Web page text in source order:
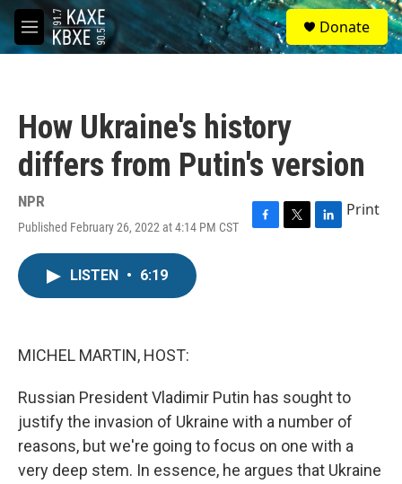
Skip to main content
M
e
S
e
a
Donate
How Ukraine's history
differs from Putin's version
NPR
Published February 26, 2022 at 4:14 PM CST
F
T
L
Print
LISTEN • 6:19
MICHEL MARTIN, HOST:
Russian President Vladimir Putin has sought to
justify the invasion of Ukraine with a number of
reasons, but we're going to focus on one with a
very deep stem. In essence, he argues that Ukraine